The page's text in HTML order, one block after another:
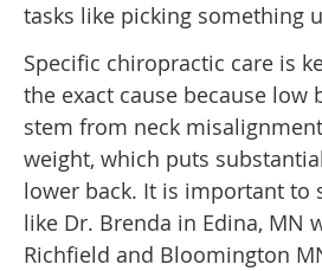
tasks like picking something
Specific chiropractic care is
the exact cause because low
stem from neck
weight, which puts
lower back. It is important to
like Dr. Brenda in Edina, MN
Richfield and Bloomington